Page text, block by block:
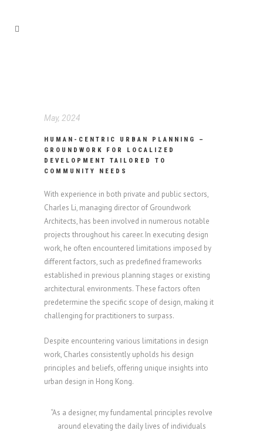
May, 2024
HUMAN-CENTRIC URBAN PLANNING –
GROUNDWORK FOR LOCALIZED
DEVELOPMENT TAILORED TO
COMMUNITY NEEDS
With experience in both private and public sectors,
Charles Li, managing director of Groundwork
Architects, has been involved in numerous notable
projects throughout his career. In executing design
work, he often encountered limitations imposed by
different factors, such as predefined frameworks
established in previous planning stages or existing
architectural environments. These factors often
predetermine the specific scope of design, making it
challenging for practitioners to surpass.
Despite encountering various limitations in design
work, Charles consistently upholds his design
principles and beliefs, offering unique insights into
urban design in Hong Kong.
“As a designer, my fundamental principles revolve
around elevating the daily lives of individuals